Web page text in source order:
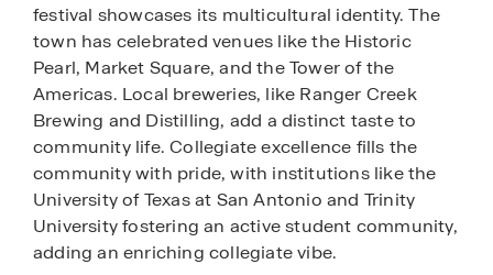
festival showcases its multicultural identity. The
town has celebrated venues like the Historic
Pearl, Market Square, and the Tower of the
Americas. Local breweries, like Ranger Creek
Brewing and Distilling, add a distinct taste to
community life. Collegiate excellence fills the
community with pride, with institutions like the
University of Texas at San Antonio and Trinity
University fostering an active student community,
adding an enriching collegiate vibe.